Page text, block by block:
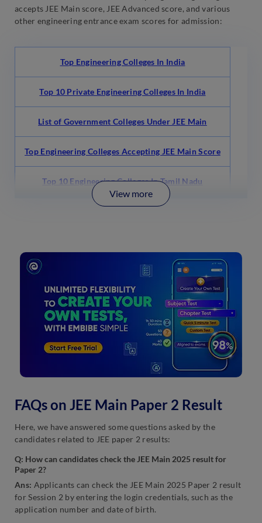
accepts JEE Main score, JEE Advanced score, and various
other engineering entrance exam scores for admission:
Top Engineering Colleges In India
Top 10 Private Engineering Colleges In India
List of Government Colleges Under JEE Main
Top Engineering Colleges Accepting JEE Main Score
Top 10 Engineering Colleges In Tamil Nadu
View more
FAQs on JEE Main Paper 2 Result
Here, we have answered some questions asked by the
candidates related to JEE paper 2 results:
Q: How can candidates check the JEE Main 2025 result for
Paper 2?
Ans: Applicants can check the JEE Main 2025 Paper 2 result
for Session 2 by entering the login credentials, such as the
application number and date of birth.